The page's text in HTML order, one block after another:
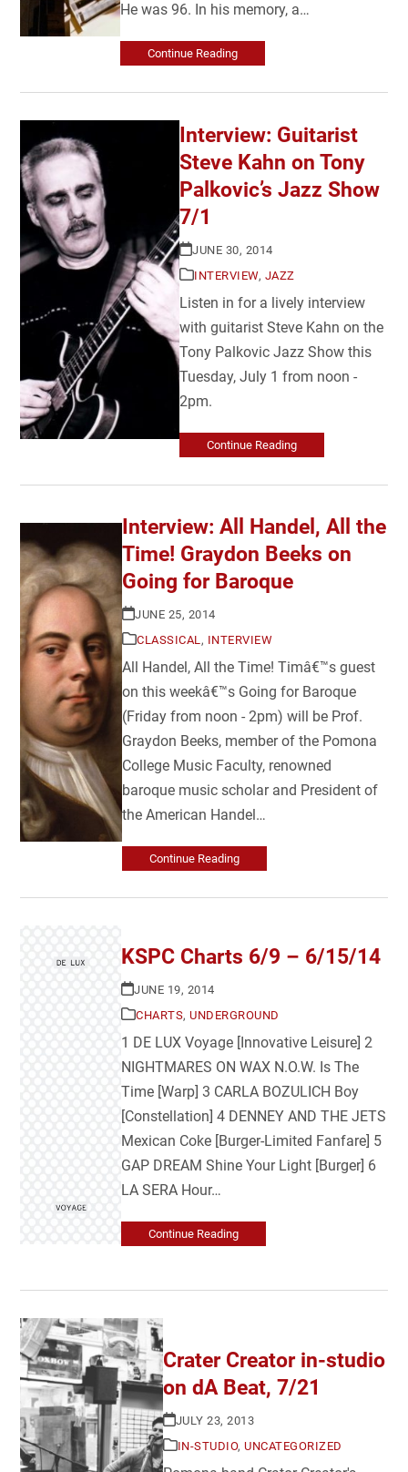
He was 96. In his memory, a…
Continue Reading
Interview: Guitarist
Steve Kahn on Tony
Palkovic’s Jazz Show
7/1
JUNE 30, 2014
INTERVIEW, JAZZ
Listen in for a lively interview
with guitarist Steve Kahn on the
Tony Palkovic Jazz Show this
Tuesday, July 1 from noon -
2pm.
Continue Reading
Interview: All Handel, All the
Time! Graydon Beeks on
Going for Baroque
JUNE 25, 2014
CLASSICAL, INTERVIEW
All Handel, All the Time! Timâ€™s guest
on this weekâ€™s Going for Baroque
(Friday from noon - 2pm) will be Prof.
Graydon Beeks, member of the Pomona
College Music Faculty, renowned
baroque music scholar and President of
the American Handel…
Continue Reading
KSPC Charts 6/9 – 6/15/14
JUNE 19, 2014
CHARTS,UNDERGROUND
1 DE LUX Voyage [Innovative Leisure] 2
NIGHTMARES ON WAX N.O.W. Is The
Time [Warp] 3 CARLA BOZULICH Boy
[Constellation] 4 DENNEY AND THE JETS
Mexican Coke [Burger-Limited Fanfare] 5
GAP DREAM Shine Your Light [Burger] 6
LA SERA Hour…
Continue Reading
Crater Creator in-studio
on dA Beat, 7/21
JULY 23, 2013
IN-STUDIO,UNCATEGORIZED